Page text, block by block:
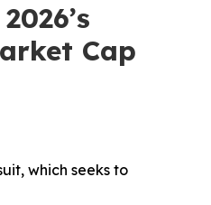
Cap
which seeks to